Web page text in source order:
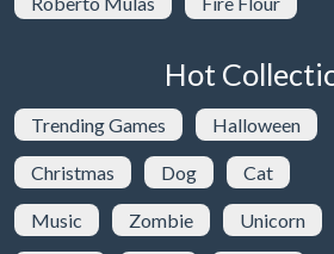
Hot
Trending Games Halloween
Christmas Dog Cat
Music Zombie Unicorn